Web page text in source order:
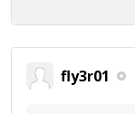
fly3r01